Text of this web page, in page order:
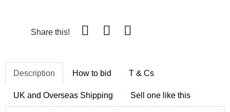
Share this!
Description How to bid T & Cs
UK and Overseas Shipping Sell one like this